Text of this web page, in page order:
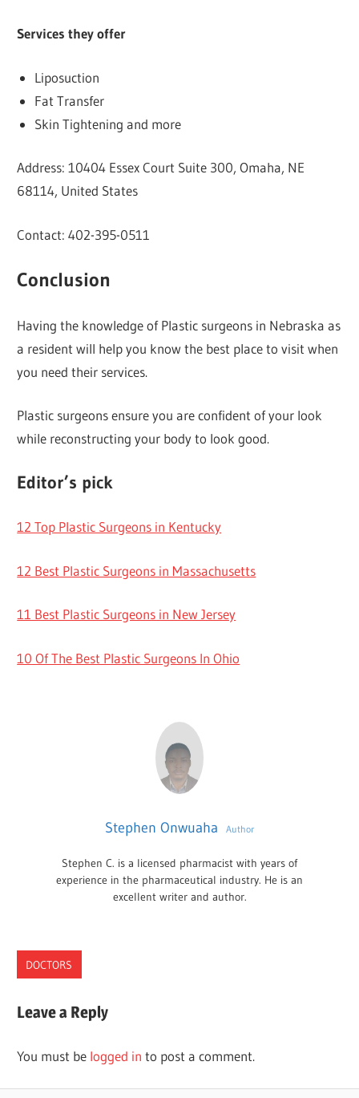
Services they offer
Liposuction
Fat Transfer
Skin Tightening and more
Address: 10404 Essex Court Suite 300, Omaha, NE
68114, United States
Contact: 402-395-0511
Conclusion
Having the knowledge of Plastic surgeons in Nebraska as
a resident will help you know the best place to visit when
you need their services.
Plastic surgeons ensure you are confident of your look
while reconstructing your body to look good.
Editor’s pick
12 Top Plastic Surgeons in Kentucky
12 Best Plastic Surgeons in Massachusetts
11 Best Plastic Surgeons in New Jersey
10 Of The Best Plastic Surgeons In Ohio
Stephen Onwuaha Author
Stephen C. is a licensed pharmacist with years of
experience in the pharmaceutical industry. He is an
excellent writer and author.
DOCTORS
NEBRASKA
Leave a Reply
You must be logged in to post a comment.